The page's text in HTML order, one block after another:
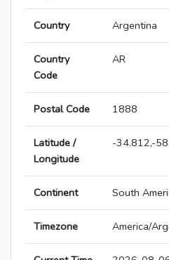
Country Argentina
Country
Code
AR
Postal Code 1888
Latitude /
Longitude
-34.812,-
Continent South
Timezone America/